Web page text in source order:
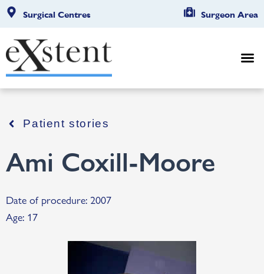
Surgical Centres Surgeon Area
Patient stories
Ami Coxill-Moore
Date of procedure: 2007
Age: 17